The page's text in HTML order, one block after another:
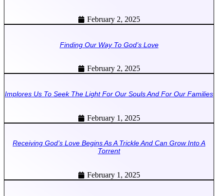
February 2, 2025
Finding Our Way To God’s Love
February 2, 2025
Implores Us To Seek The Light For Our Souls And For Our Families
February 1, 2025
Receiving God’s Love Begins As A Trickle And Can Grow Into A
Torrent
February 1, 2025